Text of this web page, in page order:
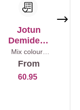
Jotun
Demidekk
Ultimate
Täckfarg
Mix colours
From
60.95